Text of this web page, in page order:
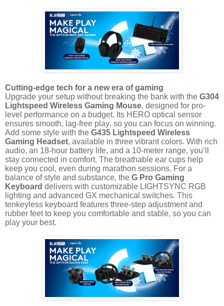
Cutting-edge tech for a new era of gaming
Upgrade your setup without breaking the bank with the G304
Lightspeed Wireless Gaming Mouse, designed for pro-
level performance on a budget. Its HERO optical sensor
ensures smooth, lag-free play, so you can focus on winning.
Add some style with the G435 Lightspeed Wireless
Gaming Headset, available in three vibrant colors. With rich
audio, an 18-hour battery life, and a 10-meter range, you’ll
stay connected in comfort. The breathable ear cups help
keep you cool, even during marathon sessions. For a
balance of style and substance, the G Pro Gaming
Keyboard delivers with customizable LIGHTSYNC RGB
lighting and advanced GX mechanical switches. This
tenkeyless keyboard features three-step adjustment and
rubber feet to keep you comfortable and stable, so you can
play your best.